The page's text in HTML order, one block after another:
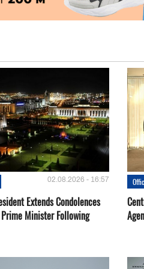
02.08.2026 - 16:57
Extends Condolences
Minister Following